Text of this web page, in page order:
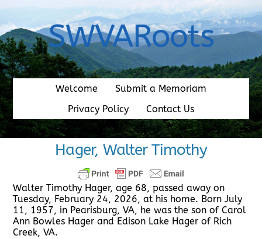
content
SWVARoots
Welcome
Submit a Memoriam
Privacy Policy
Contact Us
Hager, Walter Timothy
Walter Timothy Hager, age 68, passed away on
Tuesday, February 24, 2026, at his home. Born July
11, 1957, in Pearisburg, VA, he was the son of Carol
Ann Bowles Hager and Edison Lake Hager of Rich
Creek, VA.